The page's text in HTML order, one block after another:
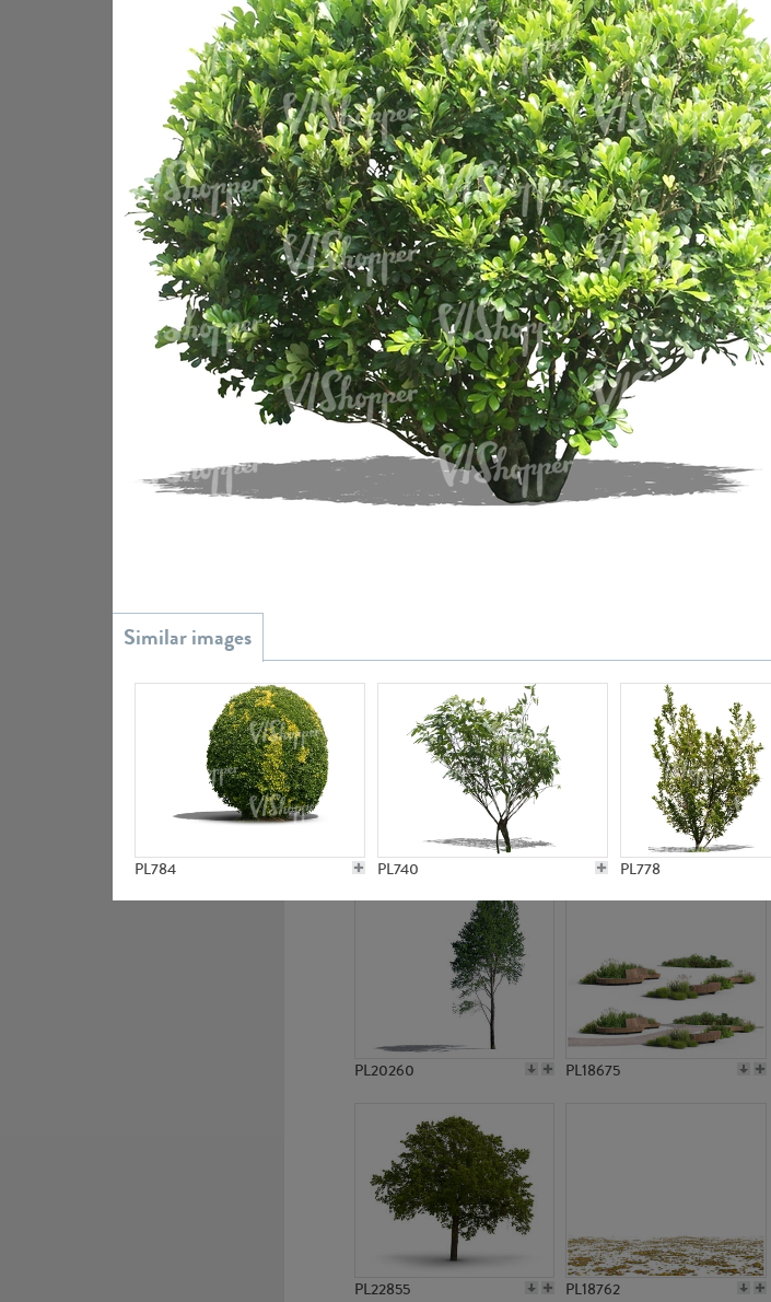
PL784 PL740 PL778
PL18605 PL22805
PL18982 PL18610
PL19438 PL20308
PL20260 PL18675
PL22855 PL18762